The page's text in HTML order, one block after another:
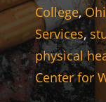
College,
Services,
physical
Center for